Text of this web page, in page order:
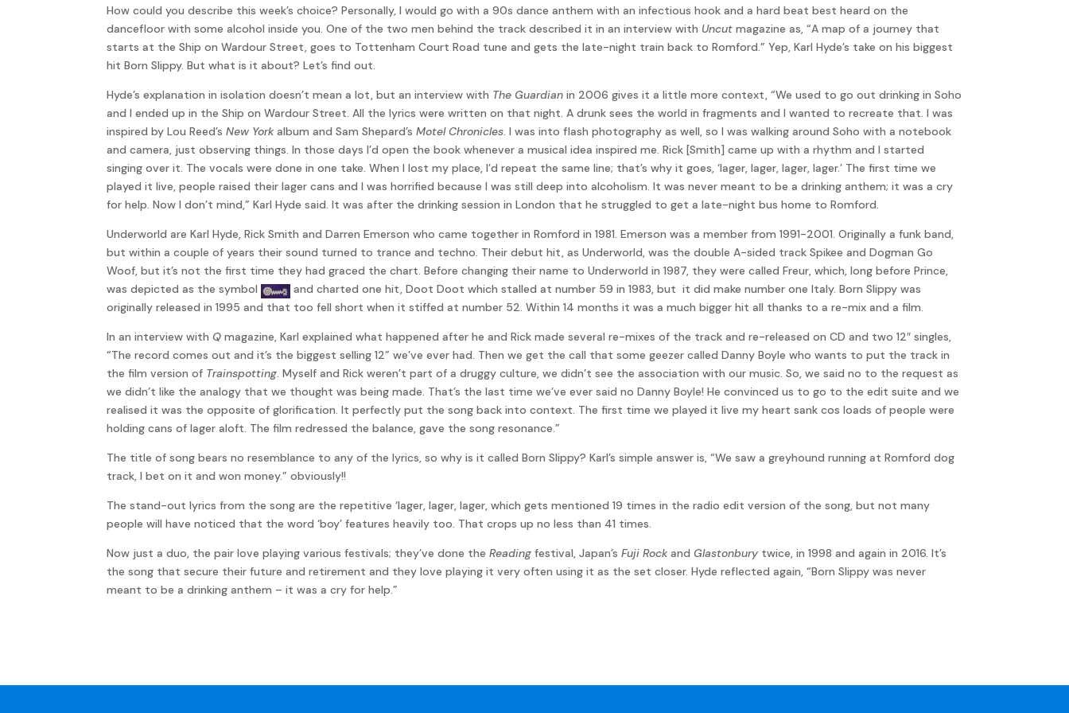
How could you describe this week’s choice? Personally, I would go with a 90s dance anthem with an infectious hook and a hard beat best heard on the
dancefloor with some alcohol inside you. One of the two men behind the track described it in an interview with Uncut magazine as, “A map of a journey that
starts at the Ship on Wardour Street, goes to Tottenham Court Road tune and gets the late-night train back to Romford.” Yep, Karl Hyde’s take on his biggest
hit Born Slippy. But what is it about? Let’s find out.
Hyde’s explanation in isolation doesn’t mean a lot, but an interview with The Guardianin 2006 gives it a little more context, “We used to go out drinking in Soho
and I ended up in the Ship on Wardour Street. All the lyrics were written on that night. A drunk sees the world in fragments and I wanted to recreate that. I was
inspired by Lou Reed’sNew York album and Sam Shepard’sMotel Chronicles. I was into flash photography as well, so I was walking around Soho with a notebook
and camera, just observing things. In those days I’d open the book whenever a musical idea inspired me. Rick [Smith] came up with a rhythm and I started
singing over it. The vocals were done in one take. When I lost my place, I’d repeat the same line; that’s why it goes, ‘lager, lager, lager, lager.’ The first time we
played it live, people raised their lager cans and I was horrified because I was still deep into alcoholism. It was never meant to be a drinking anthem; it was a cry
for help. Now I don’t mind,” Karl Hyde said. It was after the drinking session in London that he struggled to get a late-night bus home to Romford.
Underworld are Karl Hyde, Rick Smith and Darren Emerson who came together in Romford in 1981. Emerson was a member from 1991-2001. Originally a funk band,
but within a couple of years their sound turned to trance and techno. Their debut hit, as Underworld, was the double A-sided track Spikee and Dogman Go
Woof, but it’s not the first time they had graced the chart. Before changing their name to Underworld in 1987, they were called Freur, which, long before Prince,
was depicted as the symbol
and charted one hit, Doot Doot which stalled at number 59 in 1983, but it did make number one Italy. Born Slippy was
originally released in 1995 and that too fell short when it stiffed at number 52. Within 14 months it was a much bigger hit all thanks to a re-mix and a film.
In an interview with Q magazine, Karl explained what happened after he and Rick made several re-mixes of the track and re-released on CD and two 12″ singles,
“The record comes out and it’s the biggest selling 12” we’ve ever had. Then we get the call that some geezer called Danny Boyle who wants to put the track in
the film version of Trainspotting. Myself and Rick weren’t part of a druggy culture, we didn’t see the association with our music. So, we said no to the request as
we didn’t like the analogy that we thought was being made. That’s the last time we’ve ever said no Danny Boyle! He convinced us to go to the edit suite and we
realised it was the opposite of glorification. It perfectly put the song back into context. The first time we played it live my heart sank cos loads of people were
holding cans of lager aloft. The film redressed the balance, gave the song resonance.”
The title of song bears no resemblance to any of the lyrics, so why is it called Born Slippy? Karl’s simple answer is, “We saw a greyhound running at Romford dog
track, I bet on it and won money.” obviously!!
The stand-out lyrics from the song are the repetitive ‘lager, lager, lager, which gets mentioned 19 times in the radio edit version of the song, but not many
people will have noticed that the word ‘boy’ features heavily too. That crops up no less than 41 times.
Now just a duo, the pair love playing various festivals; they’ve done theReading festival, Japan’sFuji Rockand Glastonbury twice, in 1998 and again in 2016. It’s
the song that secure their future and retirement and they love playing it very often using it as the set closer. Hyde reflected again, “Born Slippy was never
meant to be a drinking anthem – it was a cry for help.”